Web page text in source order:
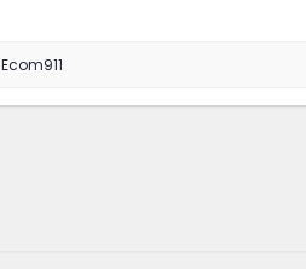
Ecom911